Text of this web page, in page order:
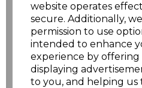
website operates
secure. Additionally,
permission to use
intended to enhance
experience by
displaying
to you, and helping
characters left
Size Price
£11.60